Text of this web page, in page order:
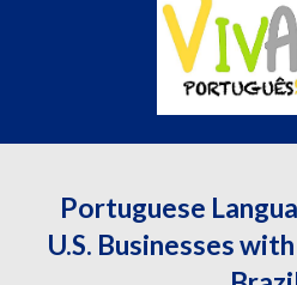
Portuguese
U.S. Businesses